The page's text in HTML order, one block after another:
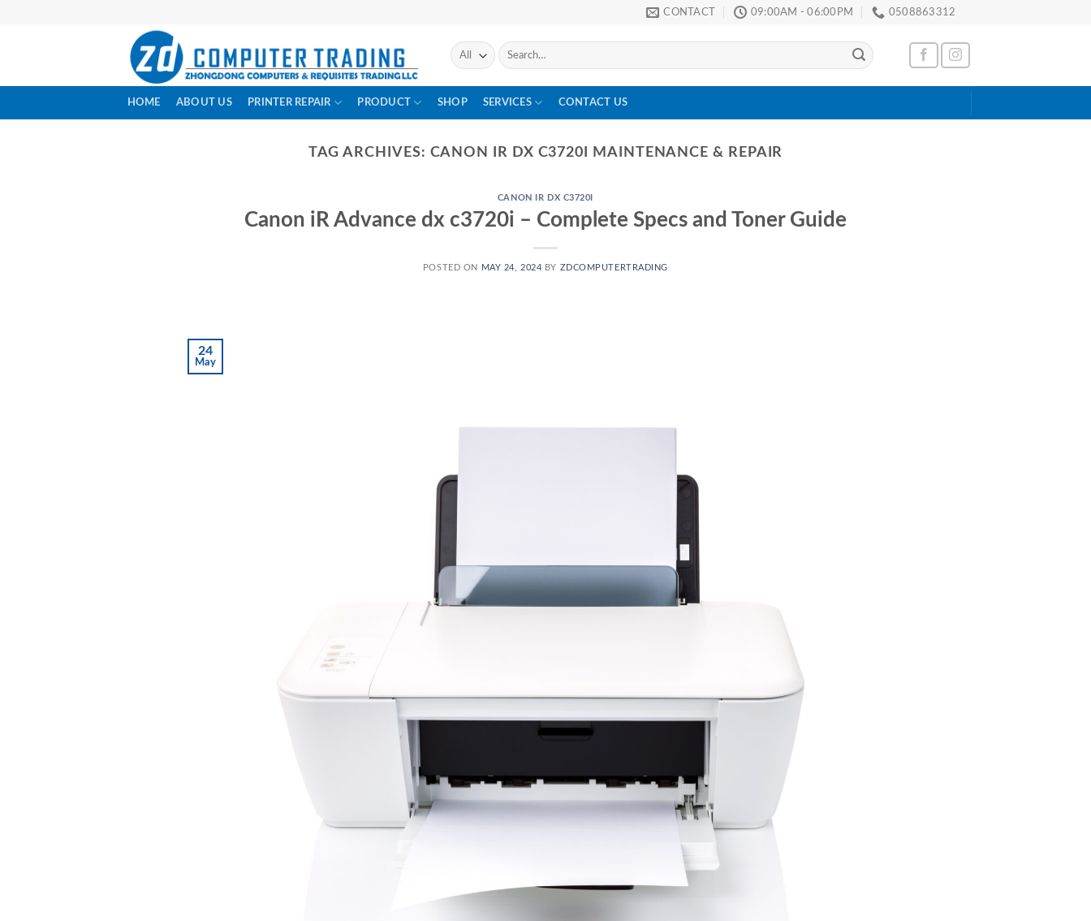
CONTACT 09:00AM - 06:00PM 0508863312
HOME ABOUT US PRINTER REPAIR PRODUCT SHOP SERVICES CONTACT US
TAG ARCHIVES: CANON IR DX C3720I MAINTENANCE & REPAIR
CANON IR DX C3720I
Canon iR Advance dx c3720i – Complete Specs and Toner Guide
POSTED ON MAY 24, 2024 BY ZDCOMPUTERTRADING
24
May